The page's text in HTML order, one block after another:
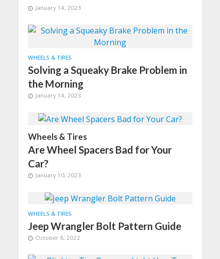
January 14, 2023
WHEELS & TIRES
Solving a Squeaky Brake Problem in
the Morning
January 14, 2023
Wheels & Tires
Are Wheel Spacers Bad for Your
Car?
January 10, 2023
WHEELS & TIRES
Jeep Wrangler Bolt Pattern Guide
October 8, 2022